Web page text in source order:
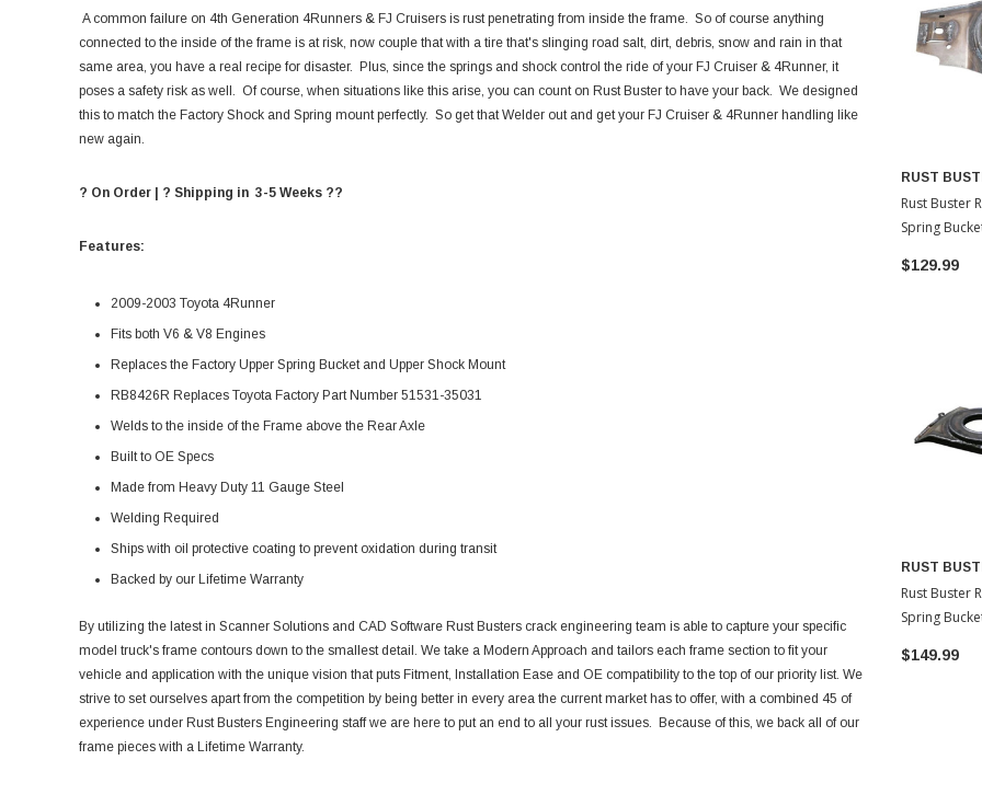
A common failure on 4th Generation 4Runners & FJ Cruisers is rust penetrating from inside the frame. So of course anything
connected to the inside of the frame is at risk, now couple that with a tire that's slinging road salt, dirt, debris, snow and rain in that
same area, you have a real recipe for disaster. Plus, since the springs and shock control the ride of your FJ Cruiser & 4Runner, it
poses a safety risk as well. Of course, when situations like this arise, you can count on Rust Buster to have your back. We designed
this to match the Factory Shock and Spring mount perfectly. So get that Welder out and get your FJ Cruiser & 4Runner handling like
new again.
? On Order | ? Shipping in 3-5 Weeks ??
Features:
2009-2003 Toyota 4Runner
Fits both V6 & V8 Engines
Replaces the Factory Upper Spring Bucket and Upper Shock Mount
RB8426R Replaces Toyota Factory Part Number 51531-35031
Welds to the inside of the Frame above the Rear Axle
Built to OE Specs
Made from Heavy Duty 11 Gauge Steel
Welding Required
Ships with oil protective coating to prevent oxidation during transit
Backed by our Lifetime Warranty
By utilizing the latest in Scanner Solutions and CAD Software Rust Busters crack engineering team is able to capture your specific
model truck's frame contours down to the smallest detail. We take a Modern Approach and tailors each frame section to fit your
vehicle and application with the unique vision that puts Fitment, Installation Ease and OE compatibility to the top of our priority list. We
strive to set ourselves apart from the competition by being better in every area the current market has to offer, with a combined 45 of
experience under Rust Busters Engineering staff we are here to put an end to all your rust issues. Because of this, we back all of our
frame pieces with a Lifetime Warranty.
RUST
Rust Buster
Spring
4Runner
$129.99
RUST
Rust Buster
Spring
Toyota
$149.99